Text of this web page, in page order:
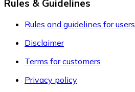
Rules & Guidelines
Rules and guidelines for users
Disclaimer
Terms for customers
Privacy policy